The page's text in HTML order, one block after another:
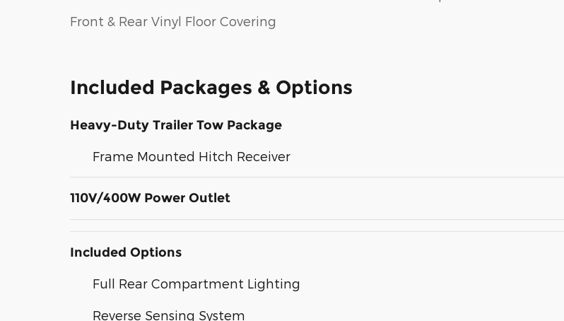
Front & Rear Vinyl Floor Covering
Included Packages & Options
Heavy-Duty Trailer Tow Package
Frame Mounted Hitch Receiver
110V/400W Power Outlet
Included Options
Full Rear Compartment Lighting
Reverse Sensing System